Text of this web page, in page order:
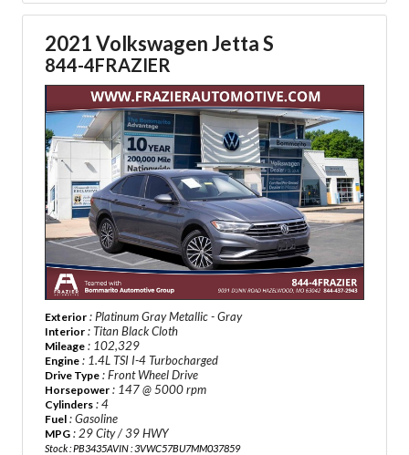
2021 Volkswagen Jetta S
844-4FRAZIER
Exterior : Platinum Gray Metallic - Gray
Interior : Titan Black Cloth
Mileage : 102,329
Engine : 1.4L TSI I-4 Turbocharged
Drive Type : Front Wheel Drive
Horsepower : 147 @ 5000 rpm
Cylinders : 4
Fuel : Gasoline
MPG : 29 City / 39 HWY
Stock : PB3435AVIN : 3VWC57BU7MM037859